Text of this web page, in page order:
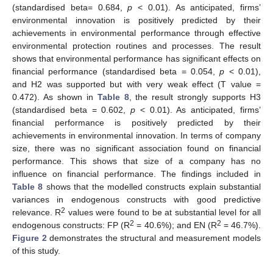
(standardised beta= 0.684,p < 0.01). As anticipated, firms’
environmental innovation is positively predicted by their
achievements in environmental performance through effective
environmental protection routines and processes. The result
shows that environmental performance has significant effects on
financial performance (standardised beta = 0.054,p < 0.01),
and H2 was supported but with very weak effect (T value =
0.472). As shown in Table 8, the result strongly supports H3
(standardised beta = 0.602,p < 0.01). As anticipated, firms’
financial performance is positively predicted by their
achievements in environmental innovation. In terms of company
size, there was no significant association found on financial
performance. This shows that size of a company has no
influence on financial performance. The findings included in
Table 8 shows that the modelled constructs explain substantial
variances in endogenous constructs with good predictive
relevance. R2 values were found to be at substantial level for all
endogenous constructs: FP (R2 = 40.6%); and EN (R2 = 46.7%).
Figure 2 demonstrates the structural and measurement models
of this study.